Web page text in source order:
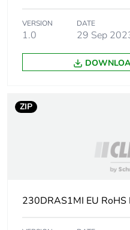
VERSION
1.0
DATE
29 Sep
ZIP
230DRAS1MI EU RoHS